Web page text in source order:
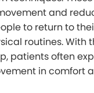
and
to return to
routines. With
patients often
in comfort